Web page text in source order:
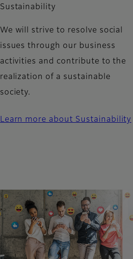
Sustainability
We will strive to resolve social
issues through our business
activities and contribute to the
realization of a sustainable
society.
Learn more about Sustainability